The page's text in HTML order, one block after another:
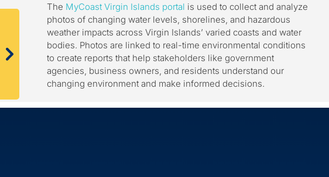
The MyCoast Virgin Islands portal is used to collect and analyze
photos of changing water levels, shorelines, and hazardous
weather impacts across Virgin Islands’ varied coasts and water
bodies. Photos are linked to real-time environmental conditions
to create reports that help stakeholders like government
agencies, business owners, and residents understand our
changing environment and make informed decisions.